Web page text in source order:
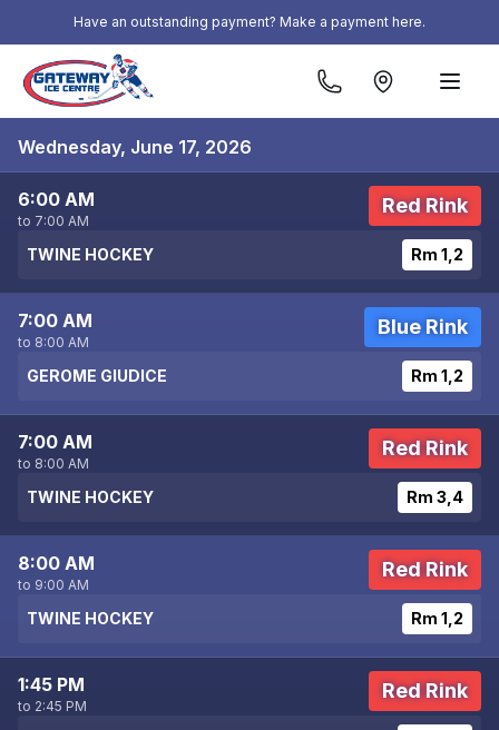
Skip to contentHave an outstanding payment? Make a payment here.
Wednesday, June 17, 2026
6:00 AM
to 7:00 AM
Red Rink
TWINE HOCKEY Rm 1,2
7:00 AM
to 8:00 AM
Blue Rink
GEROME GIUDICE Rm 1,2
7:00 AM
to 8:00 AM
Red Rink
TWINE HOCKEY Rm 3,4
8:00 AM
to 9:00 AM
Red Rink
TWINE HOCKEY Rm 1,2
1:45 PM
to 2:45 PM
Red Rink